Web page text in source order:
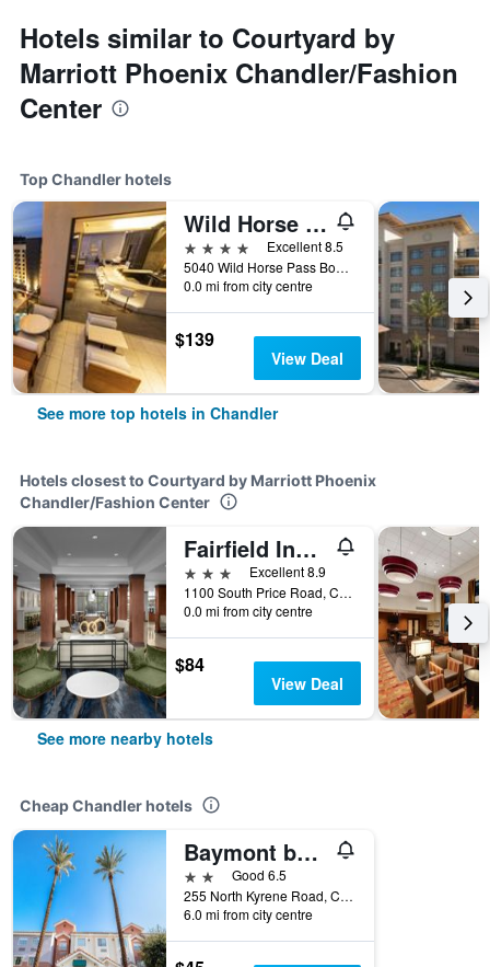
Hotels similar to Courtyard by
Marriott Phoenix Chandler/Fashion
Center
Top Chandler hotels
Wild Horse Pass Hotel & Casino
4 stars
Excellent 8.5
5040 Wild Horse Pass Boulevard, Chandler, AZ, United States
0.0 mi from city centre
$139
View Deal
See more top hotels in Chandler
Hotels closest to Courtyard by Marriott Phoenix
Chandler/Fashion Center
Fairfield Inn & Suites by Marriott Phoenix Chandler/Fashion Center
3 stars
Excellent 8.9
1100 South Price Road, Chandler, AZ, United States
0.0 mi from city centre
$84
View Deal
See more nearby hotels
Cheap Chandler hotels
Baymont by Wyndham Chandler I-10
2 starsGood 6.5
255 North Kyrene Road, Chandler, AZ, United States
6.0 mi from city centre